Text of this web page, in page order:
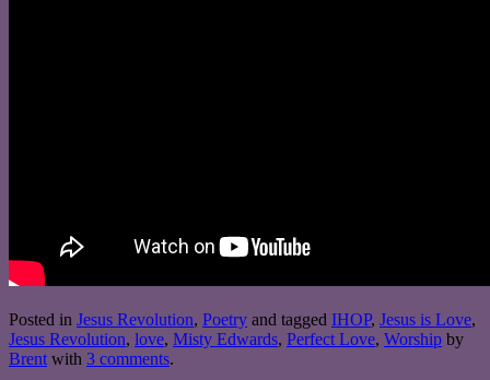
Posted in Jesus Revolution, Poetry and tagged IHOP, Jesus is Love,
Jesus Revolution, love, Misty Edwards, Perfect Love, Worship by
Brent with 3 comments.